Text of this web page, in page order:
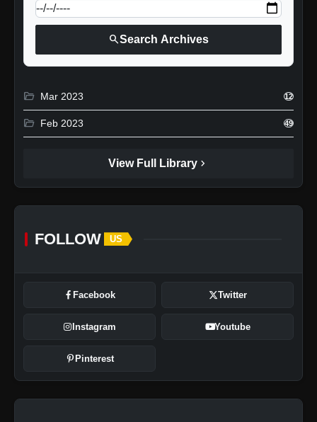
searchSearch Archives
folder_open Mar 2023 12
folder_open Feb 2023 49
View Full Library chevron_right
FOLLOW US
Facebook Twitter
Instagram Youtube
Pinterest